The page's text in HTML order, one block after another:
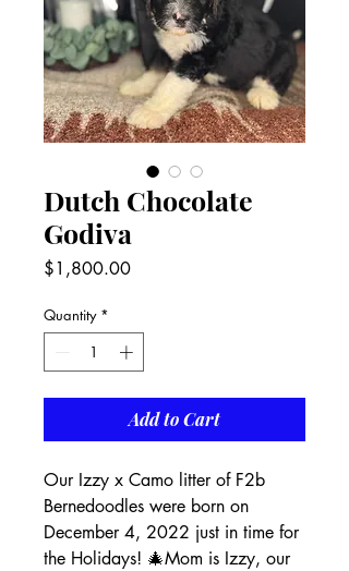
Dutch Chocolate
Godiva
$1,800.00Price
Quantity *
Add to Cart
Our Izzy x Camo litter of F2b
Bernedoodles were born on
December 4, 2022 just in time for
the Holidays! 🎄Mom is Izzy, our